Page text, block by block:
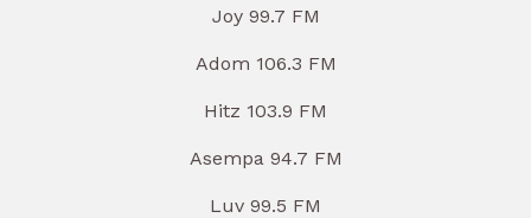
Joy 99.7 FM
Adom 106.3 FM
Hitz 103.9 FM
Asempa 94.7 FM
Luv 99.5 FM